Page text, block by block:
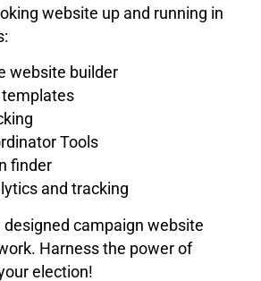
website up and running in
website builder
Tools
finder
and tracking
designed campaign website
Harness the power of
election!